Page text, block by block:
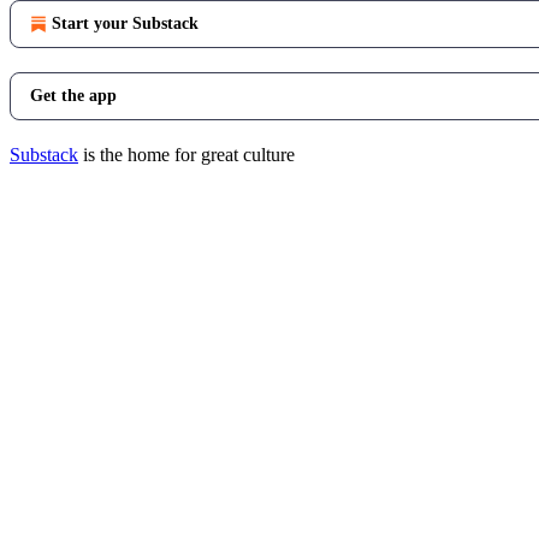
Start your Substack
Get the app
Substack is the home for great culture